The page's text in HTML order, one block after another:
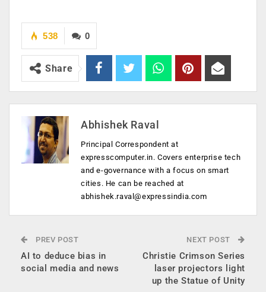
0
538
Share
Abhishek Raval
Principal Correspondent at
expresscomputer.in. Covers enterprise tech
and e-governance with a focus on smart
cities. He can be reached at
abhishek.raval@expressindia.com
PREV POST
AI to deduce bias in
social media and news
NEXT POST
Christie Crimson Series
laser projectors light
up the Statue of Unity